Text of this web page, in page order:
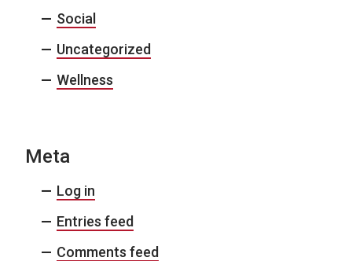
Social
Uncategorized
Wellness
Meta
Log in
Entries feed
Comments feed